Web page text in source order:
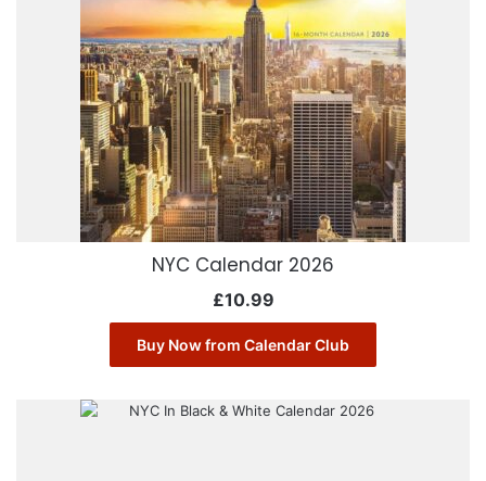
NYC Calendar 2026
£10.99
Buy Now from Calendar Club